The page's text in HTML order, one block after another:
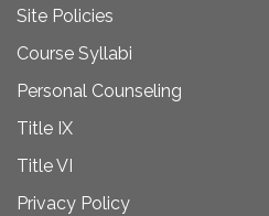
Site Policies
Course Syllabi
Personal Counseling
Title IX
Title VI
Privacy Policy